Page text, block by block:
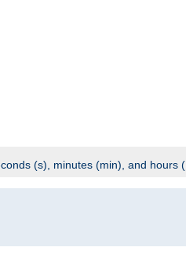
(s), minutes (min), and hours